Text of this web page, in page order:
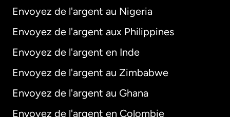
Envoyez de l'argent au Nigeria
Envoyez de l'argent aux Philippines
Envoyez de l'argent en Inde
Envoyez de l'argent au Zimbabwe
Envoyez de l'argent au Ghana
Envoyez de l'argent en Colombie